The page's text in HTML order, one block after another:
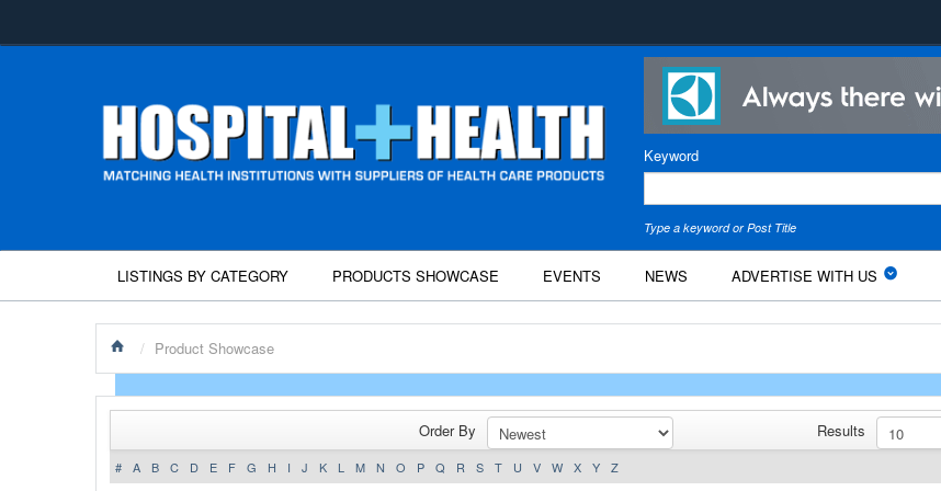
Keyword
Type a keyword or Post Title
LISTINGS BY CATEGORY PRODUCTS SHOWCASE EVENTS NEWS ADVERTISE WITH US
/ Product Showcase
Order By Results
# A B C D E F G H I J K L M N O P Q R S T U V W X Y Z